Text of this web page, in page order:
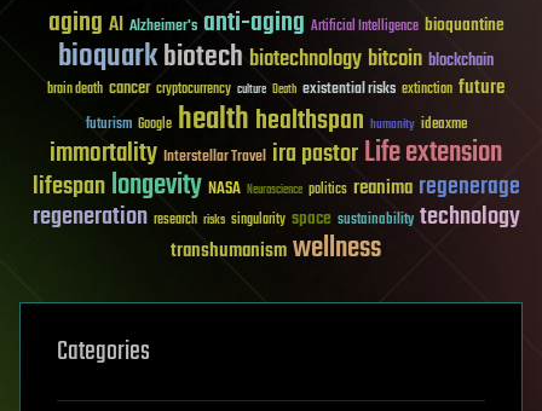
aging AI Alzheimer's anti-aging Artificial Intelligence bioquantine
bioquarkbiotech biotechnology bitcoin blockchain
brain death cancer cryptocurrency culture Death existential risks extinction future
futurism Google healthhealthspan humanity ideaxme
immortality Interstellar Travel ira pastorLife extension
lifespanlongevity NASA Neuroscience politics reanima regenerage
regeneration research risks singularity space sustainability technology
transhumanismwellness
Categories